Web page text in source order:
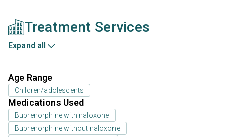
Treatment Services
Expand all
Age Range
Children/adolescents
Medications Used
Buprenorphine with naloxone
Buprenorphine without naloxone